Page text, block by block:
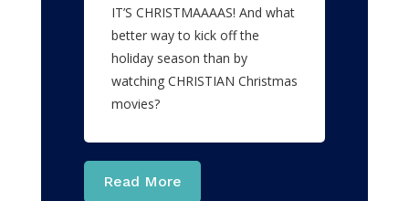
IT’S CHRISTMAAAAS! And what
better way to kick off the
holiday season than by
watching CHRISTIAN Christmas
movies?
Read More